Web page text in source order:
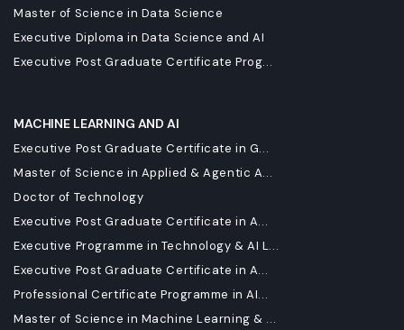
Master of Science in Data Science
Executive Diploma in Data Science and AI
Executive Post Graduate Certificate Prog...
MACHINE LEARNING AND AI
Executive Post Graduate Certificate in G...
Master of Science in Applied & Agentic A...
Doctor of Technology
Executive Post Graduate Certificate in A...
Executive Programme in Technology & AI L...
Executive Post Graduate Certificate in A...
Professional Certificate Programme in AI...
Master of Science in Machine Learning & ...